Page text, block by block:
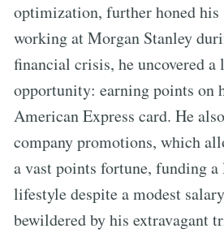
optimization, further honed
working at Morgan Stanley
financial crisis, he uncovered a
opportunity: earning points on
American Express card. He
company promotions, which
a vast points fortune, funding
lifestyle despite a modest
bewildered by his extravagant